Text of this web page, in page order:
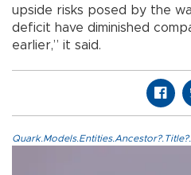
upside risks posed by the
deficit have diminished
earlier,” it said.